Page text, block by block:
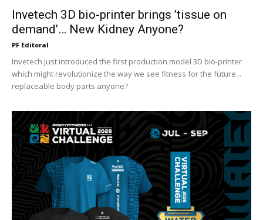
Invetech 3D bio-printer brings ’tissue on
demand’… New Kidney Anyone?
PF Editoral
Invetech just introduced the first production model 3D bio-printer
which might revolutionize the way we see fitness for the future...
replaceable body parts anyone?